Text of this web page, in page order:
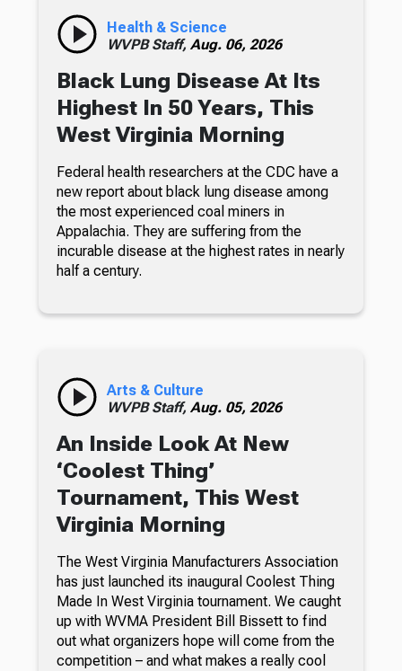
Health & Science
WVPB Staff, Aug. 06, 2026
Black Lung Disease At Its
Highest In 50 Years, This
West Virginia Morning
Federal health researchers at the CDC have a
new report about black lung disease among
the most experienced coal miners in
Appalachia. They are suffering from the
incurable disease at the highest rates in nearly
half a century.
Arts & Culture
WVPB Staff, Aug. 05, 2026
An Inside Look At New
‘Coolest Thing’
Tournament, This West
Virginia Morning
The West Virginia Manufacturers Association
has just launched its inaugural Coolest Thing
Made In West Virginia tournament. We caught
up with WVMA President Bill Bissett to find
out what organizers hope will come from the
competition – and what makes a really cool